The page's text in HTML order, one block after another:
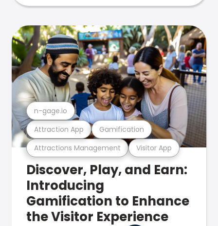
Attractions Management Visitor App
Attraction App Gamification
n-gage.io
Discover, Play, and Earn:
Introducing
Gamification to Enhance
the Visitor Experience